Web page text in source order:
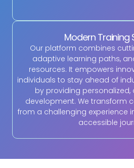
Modern Training
Our platform combines
adaptive learning paths,
resources. It empowers
individuals to stay ahead of
by providing
development. We transform
from a challenging experience
accessible